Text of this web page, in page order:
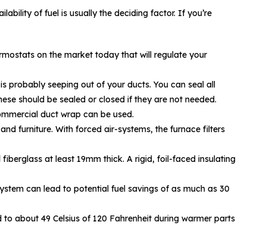
of fuel is usually the deciding factor. If you’re
on the market today that will regulate your
seeping out of your ducts. You can seal all
should be sealed or closed if they are not needed.
duct wrap can be used.
furniture. With forced air-systems, the furnace filters
at least 19mm thick. A rigid, foil-faced insulating
can lead to potential fuel savings of as much as 30
about 49 Celsius of 120 Fahrenheit during warmer parts